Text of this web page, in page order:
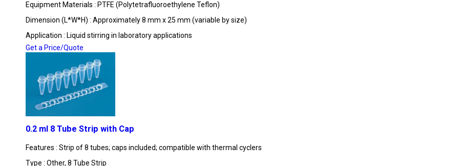
Equipment Materials : PTFE (Polytetrafluoroethylene Teflon)
Dimension (L*W*H) : Approximately 8 mm x 25 mm (variable by size)
Application : Liquid stirring in laboratory applications
Get a Price/Quote
0.2 ml 8 Tube Strip with Cap
Features : Strip of 8 tubes; caps included; compatible with thermal cyclers
Type : Other, 8 Tube Strip